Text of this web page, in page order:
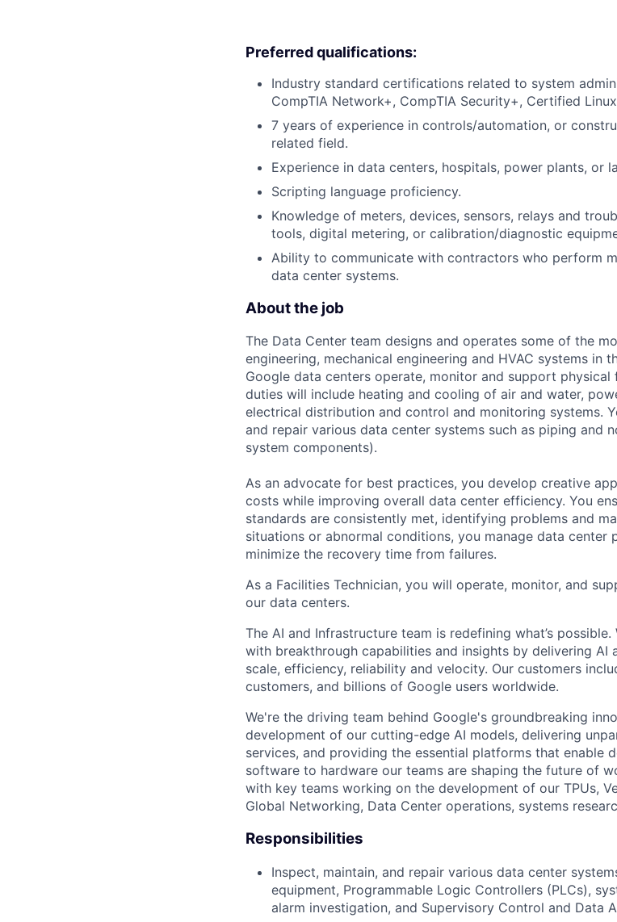
Preferred qualifications:
Industry standard certifications related to system
CompTIA Network+, CompTIA Security+, Certified
7 years of experience in controls/automation, or
related field.
Experience in data centers, hospitals, power plants, or
Scripting language proficiency.
Knowledge of meters, devices, sensors, relays and
tools, digital metering, or calibration/diagnostic
Ability to communicate with contractors who perform
data center systems.
About the job
The Data Center team designs and operates some of the
engineering, mechanical engineering and HVAC systems in
Google data centers operate, monitor and support
duties will include heating and cooling of air and water,
electrical distribution and control and monitoring systems.
and repair various data center systems such as piping and
system components).
As an advocate for best practices, you develop creative
costs while improving overall data center efficiency. You
standards are consistently met, identifying problems and
situations or abnormal conditions, you manage data center
minimize the recovery time from failures.
As a Facilities Technician, you will operate, monitor, and
our data centers.
The AI and Infrastructure team is redefining what’s
with breakthrough capabilities and insights by delivering AI
scale, efficiency, reliability and velocity. Our customers
customers, and billions of Google users worldwide.
We're the driving team behind Google's groundbreaking
development of our cutting-edge AI models, delivering
services, and providing the essential platforms that enable
software to hardware our teams are shaping the future of
with key teams working on the development of our TPUs,
Global Networking, Data Center operations, systems
Responsibilities
Inspect, maintain, and repair various data center
equipment, Programmable Logic Controllers (PLCs),
alarm investigation, and Supervisory Control and Data